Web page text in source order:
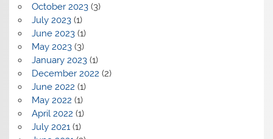
October 2023(3)
July 2023(1)
June 2023(1)
May 2023(3)
January 2023(1)
December 2022 (2)
June 2022 (1)
May 2022 (1)
April 2022 (1)
July 2021 (1)